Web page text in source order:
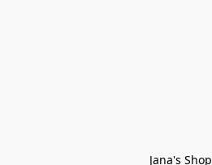
Jana's Shop